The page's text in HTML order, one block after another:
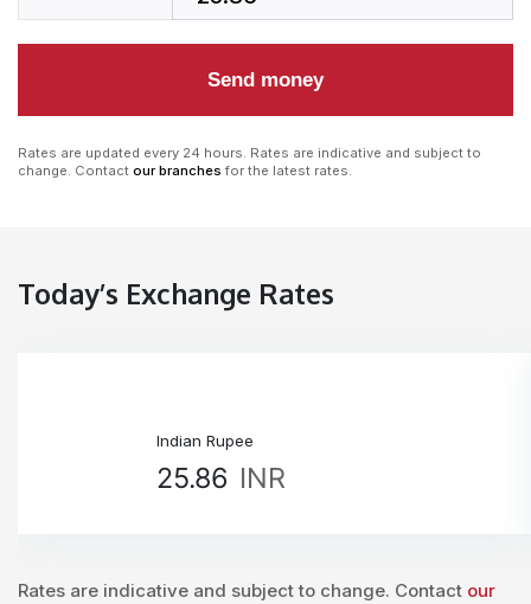
Send money
Rates are updated every 24 hours. Rates are indicative and subject to
change. Contact our branches for the latest rates.
Today’s Exchange Rates
Indian Rupee
25.86 INR
Rates are indicative and subject to change. Contact our